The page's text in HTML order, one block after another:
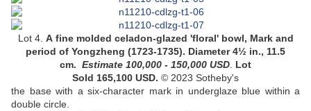
Lot 4. A fine molded celadon-glazed 'floral' bowl, Mark and
period of Yongzheng (1723-1735). Diameter 4½ in., 11.5
cm. Estimate 100,000 - 150,000 USD Lot
Sold 165,100 USD. © 2023 Sotheby's
the base with a six-character mark in underglaze blue within a
double circle